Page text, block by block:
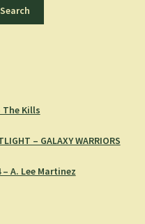
Search
The Kills
– GALAXY WARRIORS
A. Lee Martinez